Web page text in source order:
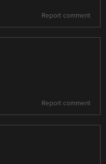
Report comment
Report comment